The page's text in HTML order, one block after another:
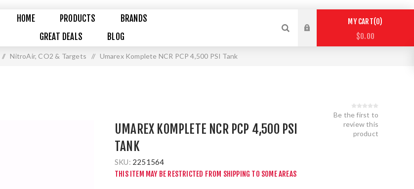
HOME PRODUCTS
BRANDS
GREAT DEALS
BLOG
MY CART 0
$0.00
/ NitroAir, CO2 & Targets / Umarex Komplete NCR PCP 4,500 PSI Tank
UMAREX KOMPLETE NCR PCP 4,500 PSI
TANK
SKU: 2251564
Be the first to
review this
product
THIS ITEM MAY BE RESTRICTED FROM SHIPPING TO SOME AREAS